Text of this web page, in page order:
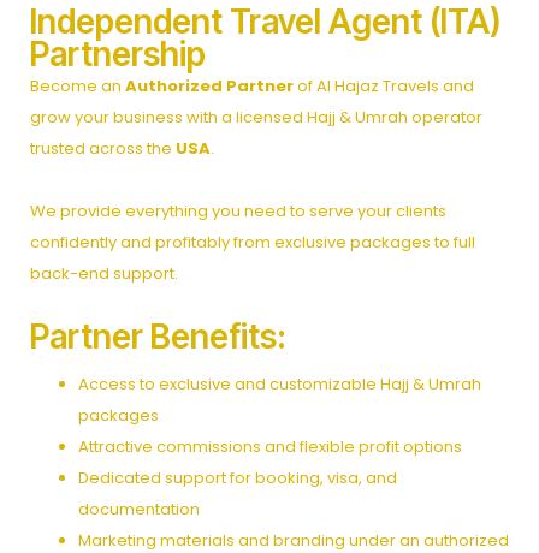
Independent Travel Agent (ITA)
Partnership
Become an Authorized Partnerof Al Hajaz Travels and
grow your business with a licensed Hajj & Umrah operator
trusted across the USA.
We provide everything you need to serve your clients
confidently and profitably from exclusive packages to full
back-end support.
Partner Benefits:
Access to exclusive and customizable Hajj & Umrah
packages
Attractive commissions and flexible profit options
Dedicated support for booking, visa, and
documentation
Marketing materials and branding under an authorized